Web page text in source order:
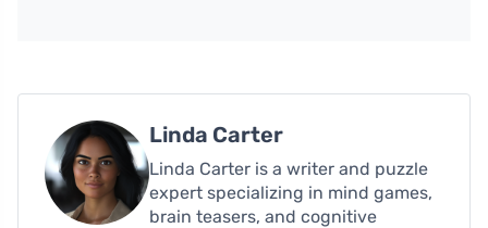
Linda Carter
Linda Carter is a writer and puzzle
expert specializing in mind games,
brain teasers, and cognitive